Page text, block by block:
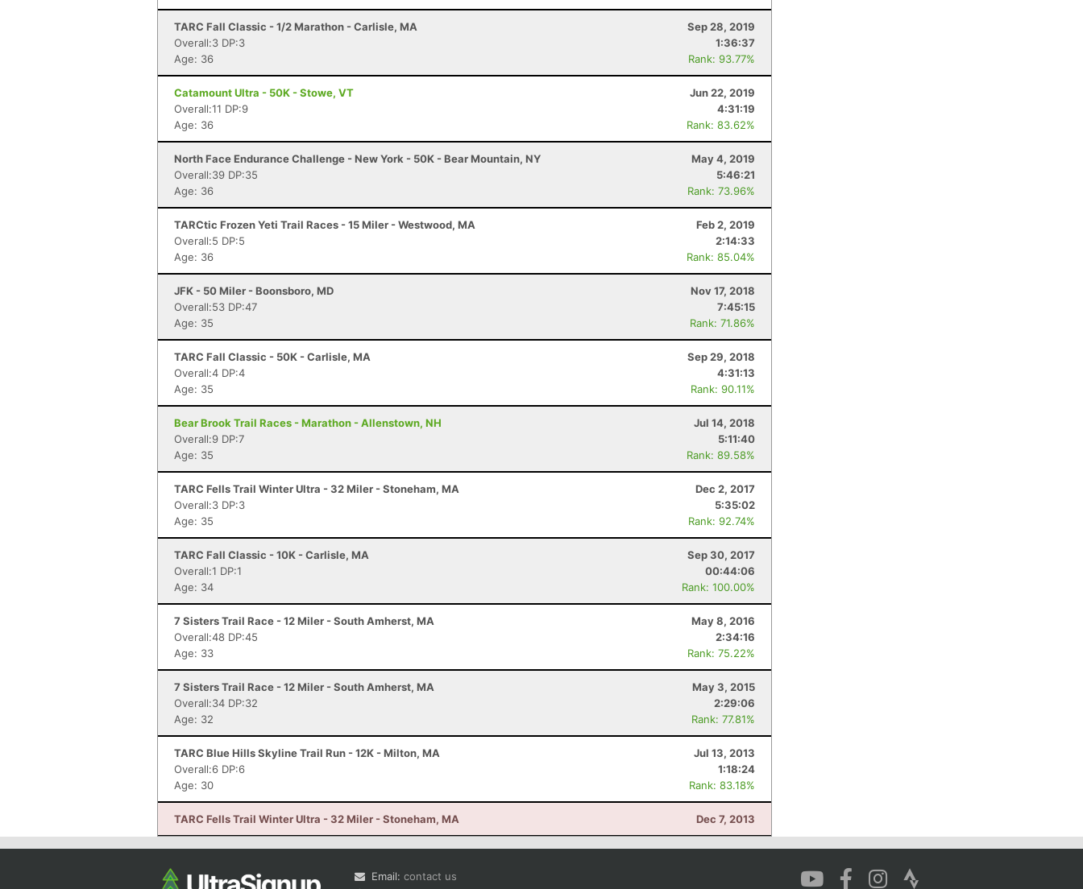
TARC Fall Classic - 1/2 Marathon - Carlisle, MA
Sep 28, 2019
Overall:3 DP:3
1:36:37
Age: 36
Rank: 93.77%
Catamount Ultra - 50K - Stowe, VT
Jun 22, 2019
Overall:11 DP:9
4:31:19
Age: 36
Rank: 83.62%
North Face Endurance Challenge - New York - 50K - Bear Mountain, NY
May 4, 2019
Overall:39 DP:35
5:46:21
Age: 36
Rank: 73.96%
TARCtic Frozen Yeti Trail Races - 15 Miler - Westwood, MA
Feb 2, 2019
Overall:5 DP:5
2:14:33
Age: 36
Rank: 85.04%
JFK - 50 Miler - Boonsboro, MD
Nov 17, 2018
Overall:53 DP:47
7:45:15
Age: 35
Rank: 71.86%
TARC Fall Classic - 50K - Carlisle, MA
Sep 29, 2018
Overall:4 DP:4
4:31:13
Age: 35
Rank: 90.11%
Bear Brook Trail Races - Marathon - Allenstown, NH
Jul 14, 2018
Overall:9 DP:7
5:11:40
Age: 35
Rank: 89.58%
TARC Fells Trail Winter Ultra - 32 Miler - Stoneham, MA
Dec 2, 2017
Overall:3 DP:3
5:35:02
Age: 35
Rank: 92.74%
TARC Fall Classic - 10K - Carlisle, MA
Sep 30, 2017
Overall:1 DP:1
00:44:06
Age: 34
Rank: 100.00%
7 Sisters Trail Race - 12 Miler - South Amherst, MA
May 8, 2016
Overall:48 DP:45
2:34:16
Age: 33
Rank: 75.22%
7 Sisters Trail Race - 12 Miler - South Amherst, MA
May 3, 2015
Overall:34 DP:32
2:29:06
Age: 32
Rank: 77.81%
TARC Blue Hills Skyline Trail Run - 12K - Milton, MA
Jul 13, 2013
Overall:6 DP:6
1:18:24
Age: 30
Rank: 83.18%
TARC Fells Trail Winter Ultra - 32 Miler - Stoneham, MA Dec 7, 2013
Email: contact us